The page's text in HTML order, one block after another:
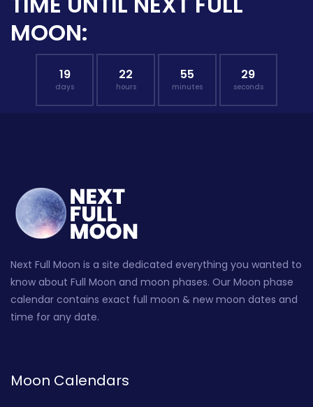
MOON:
19
days
22
hours
55
minutes
28
seconds
Next Full Moon is a site dedicated everything you wanted to
know about Full Moon and moon phases. Our Moon phase
calendar contains exact full moon & new moon dates and
time for any date.
Moon Calendars